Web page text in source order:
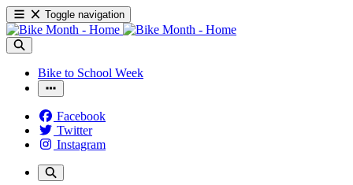
Toggle navigation
Bike to School Week
Facebook
Twitter
Instagram